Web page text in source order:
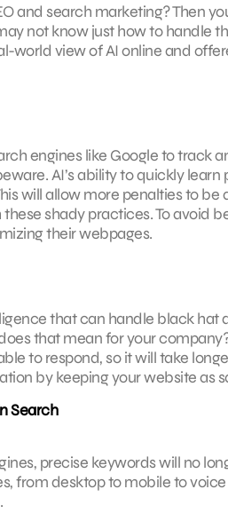
and search marketing? Then
not know just how to handle
world view of AI online and
engines like Google to track
AI’s ability to quickly
will allow more penalties to
shady practices. To avoid
their webpages.
that can handle black hat
that mean for your
to respond, so it will take
by keeping your website as
Search
precise keywords will no
from desktop to mobile to